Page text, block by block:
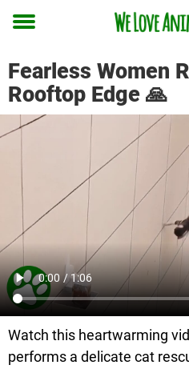
Toggle
Fearless Women
Rooftop Edge 🙏
Watch this heartwarming
performs a delicate cat